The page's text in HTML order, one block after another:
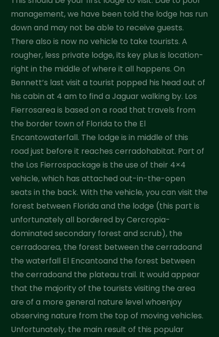
management, we have been told the lodge has run
down and may not be able to receive guests.
There also is now no vehicle to take tourists. A
rougher, less private lodge, its key plus is location-
right in the middle of where it all happens. On
Bennett’s last visit a tourist popped his head out of
his cabin at 4 am to find a Jaguar walking by. Los
Fierrosarea is based on a road that travels from
the border town of Florida to the El
Encantowaterfall. The lodge is in middle of this
road just before it reaches cerradohabitat. Part of
the Los Fierrospackage is the use of their 4×4
vehicle, which has attached out-in-the-open
seats in the back. With the vehicle, you can visit the
forest between Florida and the lodge (this part is
unfortunately all bordered by Cercropia-
dominated secondary forest and scrub), the
cerradoarea, the forest between the cerradoand
the waterfall El Encantoand the forest between
the cerradoand the plateau trail. It would appear
that the majority of the tourists visiting the area
are of a more general nature level whoenjoy
observing nature from the top of moving vehicles.
Unfortunately, the main result of this popular